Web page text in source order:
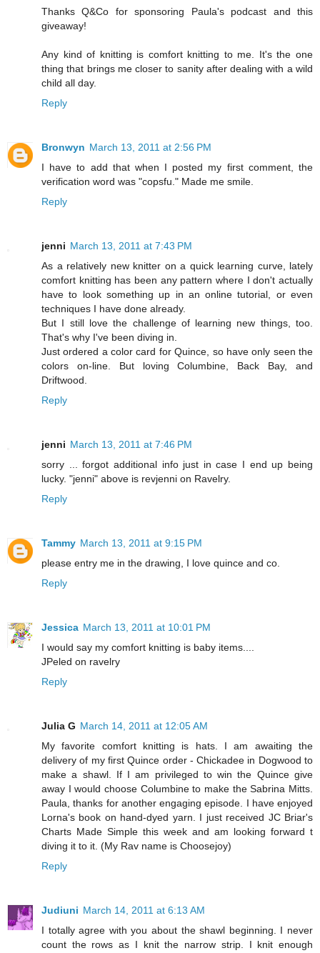
Thanks Q&Co for sponsoring Paula's podcast and this
giveaway!
Any kind of knitting is comfort knitting to me. It's the one
thing that brings me closer to sanity after dealing with a wild
child all day.
Reply
Bronwyn March 13, 2011 at 2:56 PM
I have to add that when I posted my first comment, the
verification word was "copsfu." Made me smile.
Reply
jenni March 13, 2011 at 7:43 PM
As a relatively new knitter on a quick learning curve, lately
comfort knitting has been any pattern where I don't actually
have to look something up in an online tutorial, or even
techniques I have done already.
But I still love the challenge of learning new things, too.
That's why I've been diving in.
Just ordered a color card for Quince, so have only seen the
colors on-line. But loving Columbine, Back Bay, and
Driftwood.
Reply
jenni March 13, 2011 at 7:46 PM
sorry ... forgot additional info just in case I end up being
lucky. "jenni" above is revjenni on Ravelry.
Reply
Tammy March 13, 2011 at 9:15 PM
please entry me in the drawing, I love quince and co.
Reply
Jessica March 13, 2011 at 10:01 PM
I would say my comfort knitting is baby items....
JPeled on ravelry
Reply
Julia G March 14, 2011 at 12:05 AM
My favorite comfort knitting is hats. I am awaiting the
delivery of my first Quince order - Chickadee in Dogwood to
make a shawl. If I am privileged to win the Quince give
away I would choose Columbine to make the Sabrina Mitts.
Paula, thanks for another engaging episode. I have enjoyed
Lorna's book on hand-dyed yarn. I just received JC Briar's
Charts Made Simple this week and am looking forward t
diving it to it. (My Rav name is Choosejoy)
Reply
Judiuni March 14, 2011 at 6:13 AM
I totally agree with you about the shawl beginning. I never
count the rows as I knit the narrow strip. I knit enough